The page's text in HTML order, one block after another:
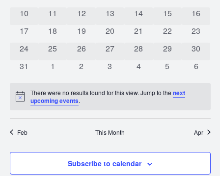
0 events
10 0 events
11 0 events
12 0 events
13 0 events
14 0 events
15 0
16
0 events
17 0 events
18 0 events
19 0 events
20 0 events
21 0 events
22 0
23
0 events
24 0 events
25 0 events
26 0 events
27 0 events
28 0 events
29 0
30
0 events
31 0 events
1 0 events
2 0 events
3 0 events
4 0 events
5 0
6
Notice
There were no results found for this view. Jump to thenext
upcoming events.
Feb This Month Apr
Subscribe to calendar